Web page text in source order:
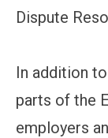
Dispute
In addition
parts of the
employers